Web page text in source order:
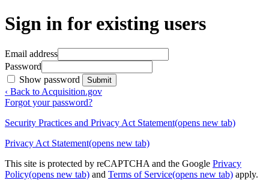
Sign in for existing users
Email address
Password
Show password
Submit
‹ Back to Acquisition.gov
Forgot your password?
Security Practices and Privacy Act Statement(opens new tab)
Privacy Act Statement(opens new tab)
This site is protected by reCAPTCHA and the Google Privacy
Policy(opens new tab) and Terms of Service(opens new tab) apply.